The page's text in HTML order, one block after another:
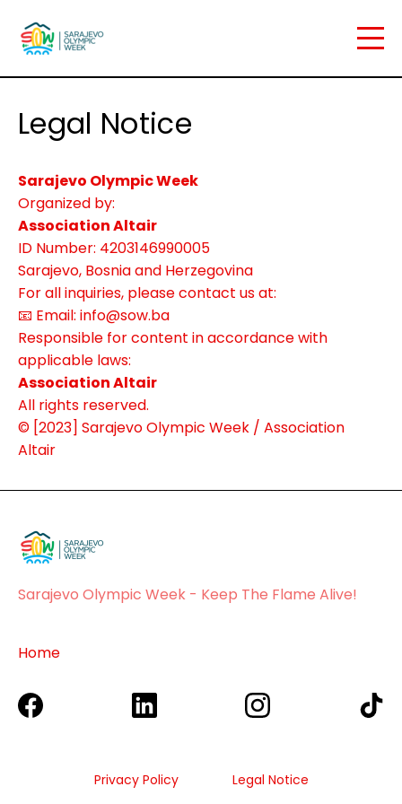
Home
About Us
Sponsors
Legal Notice
Sarajevo Olympic Week
Organized by:
Association Altair
ID Number: 4203146990005
Sarajevo, Bosnia and Herzegovina
For all inquiries, please contact us at:
📧 Email: info@sow.ba
Responsible for content in accordance with
applicable laws:
Association Altair
All rights reserved.
© [2023] Sarajevo Olympic Week / Association
Altair
Sarajevo Olympic Week - Keep The Flame Alive!
Home
Privacy Policy Legal Notice